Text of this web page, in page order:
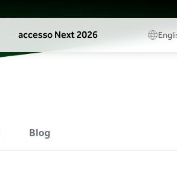
accesso Next 2026
Blog